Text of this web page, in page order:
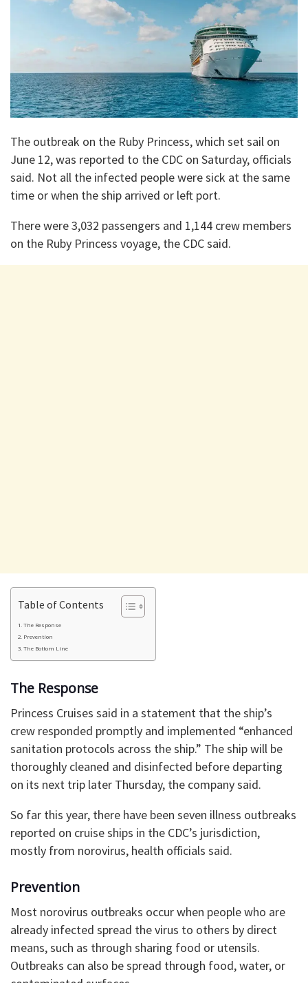
The outbreak on the Ruby Princess, which set sail on
June 12, was reported to the CDC on Saturday, officials
said. Not all the infected people were sick at the same
time or when the ship arrived or left port.
There were 3,032 passengers and 1,144 crew members
on the Ruby Princess voyage, the CDC said.
Table of Contents
The Response
Prevention
The Bottom Line
The Response
Princess Cruises said in a statement that the ship’s
crew responded promptly and implemented “enhanced
sanitation protocols across the ship.” The ship will be
thoroughly cleaned and disinfected before departing
on its next trip later Thursday, the company said.
So far this year, there have been seven illness outbreaks
reported on cruise ships in the CDC’s jurisdiction,
mostly from norovirus, health officials said.
Prevention
Most norovirus outbreaks occur when people who are
already infected spread the virus to others by direct
means, such as through sharing food or utensils.
Outbreaks can also be spread through food, water, or